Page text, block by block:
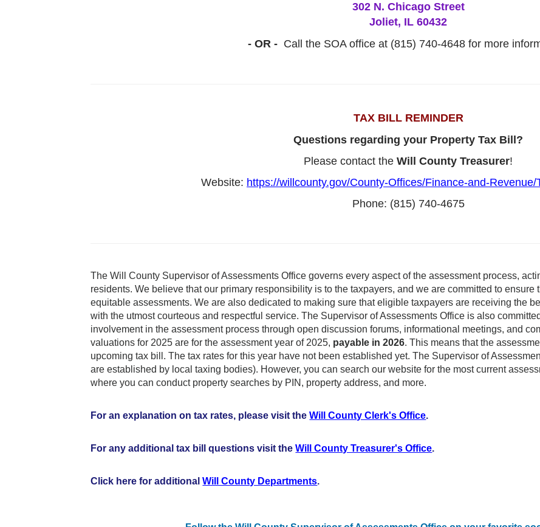
302 N. Chicago Street
Joliet, IL 60432
- OR -Call the SOA office at (815) 740-4648 for more
TAX BILL REMINDER
Questions regarding your Property Tax Bill?
Please contact the Will County Treasurer!
Website: https://willcounty.gov/County-Offices/Finance-and-
Phone: (815) 740-4675
The Will County Supervisor of Assessments Office governs every aspect of the assessment process,
residents. We believe that our primary responsibility is to the taxpayers, and we are committed to ensure
equitable assessments. We are also dedicated to making sure that eligible taxpayers are receiving the
with the utmost courteous and respectful service. The Supervisor of Assessments Office is also
involvement in the assessment process through open discussion forums, informational meetings, and
valuations for 2025 are for the assessment year of 2025, payable in 2026. This means that the
upcoming tax bill. The tax rates for this year have not been established yet. The Supervisor of
are established by local taxing bodies). However, you can search our website for the most current
where you can conduct property searches by PIN, property address, and more.
For an explanation on tax rates, please visit theWill County Clerk's Office.
For any additional tax bill questions visit theWill County Treasurer's Office.
Click here for additionalWill County Departments.